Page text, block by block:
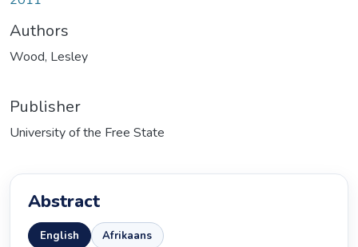
Authors
Wood, Lesley
Publisher
University of the Free State
Abstract
English Afrikaans